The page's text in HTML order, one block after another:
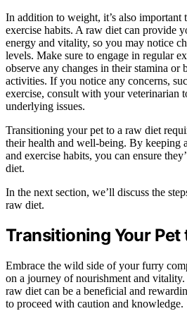
In addition to weight, it’s also important
exercise habits. A raw diet can provide
energy and vitality, so you may notice
levels. Make sure to engage in regular
observe any changes in their stamina or
activities. If you notice any concerns,
exercise, consult with your veterinarian
underlying issues.
Transitioning your pet to a raw diet
their health and well-being. By keeping
and exercise habits, you can ensure
diet.
In the next section, we’ll discuss the
raw diet.
Transitioning Your Pet
Embrace the wild side of your furry
on a journey of nourishment and
raw diet can be a beneficial and
to proceed with caution and knowledge.